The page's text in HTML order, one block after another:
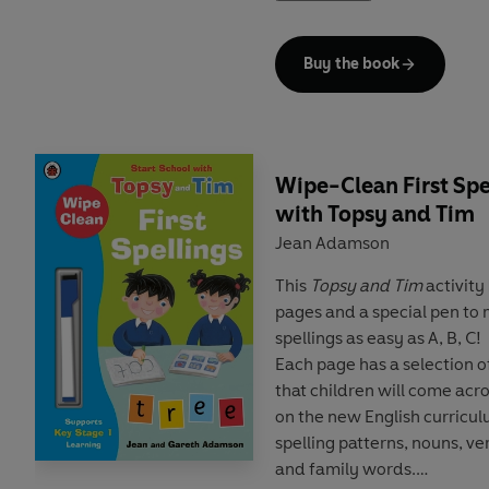
Cambridge English tests
and introduces key
including role plays,
This Level 1 Reader
Starters tests. Short
two clauses, using the
adjectives.
Topsy and Tim like going
farmer, get some eggs, see
some milk.
Buy the book
Wipe-Clean First
with Topsy and Tim
Jean Adamson
This Topsy and Timactivity
pages and a special pen
spellings as easy as A, B, C!
Each page has a selection
that children will come
on the new English
spelling patterns, nouns,
and family words.